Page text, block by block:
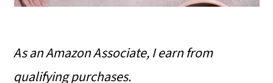
As an Amazon Associate, I earn from
qualifying purchases.